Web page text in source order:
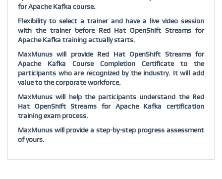
for Apache Kafka course.
Flexibility to select a trainer and have a live video session
with the trainer before Red Hat OpenShift Streams for
Apache Kafka training actually starts.
MaxMunus will provide Red Hat OpenShift Streams for
Apache Kafka Course Completion Certificate to the
participants who are recognized by the industry. It will add
value to the corporate workforce.
MaxMunus will help the participants understand the Red
Hat OpenShift Streams for Apache Kafka certification
training exam process.
MaxMunus will provide a step-by-step progress assessment
of yours.